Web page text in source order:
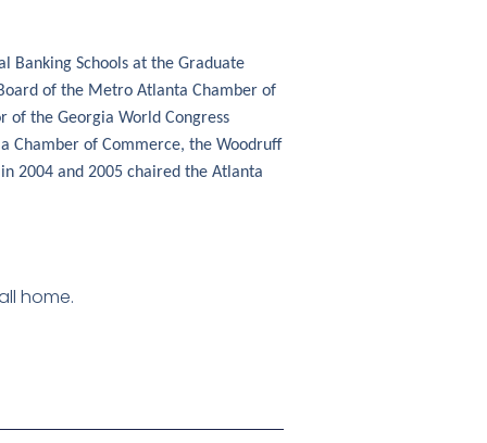
Banking Schools at the Graduate
of the Metro Atlanta Chamber of
of the Georgia World Congress
Chamber of Commerce, the Woodruff
2004 and 2005 chaired the Atlanta
home.